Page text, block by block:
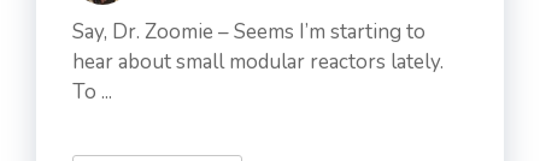
Say, Dr. Zoomie – Seems I’m starting to
hear about small modular reactors lately.
To ...